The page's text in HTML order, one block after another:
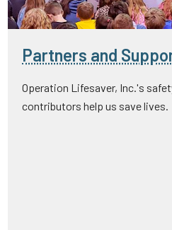
Partners and
Operation Lifesaver, Inc.'s
contributors help us save lives.